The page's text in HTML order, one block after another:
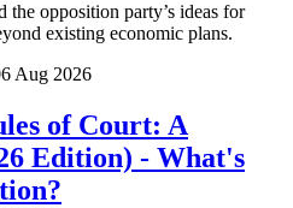
opposition party’s ideas for
existing economic plans.
Aug 2026
of Court: A
Edition) - What's